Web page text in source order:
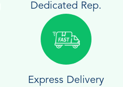
Dedicated Rep.
Express Delivery